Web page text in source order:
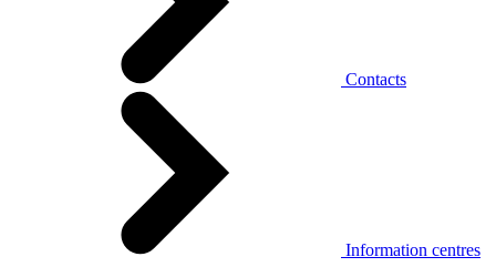
Contacts
Information centres